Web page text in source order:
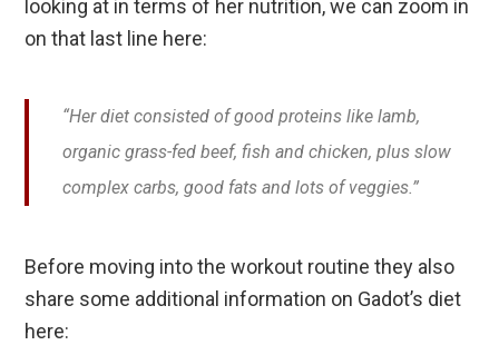
looking at in terms of her nutrition, we can zoom in
on that last line here:
“Her diet consisted of good proteins like lamb,
organic grass-fed beef, fish and chicken, plus slow
complex carbs, good fats and lots of veggies.”
Before moving into the workout routine they also
share some additional information on Gadot’s diet
here: